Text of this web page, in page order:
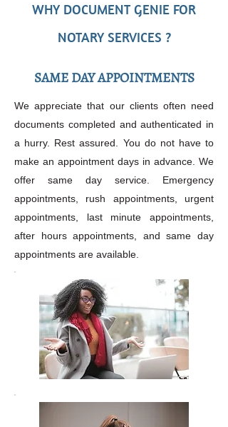
WHY DOCUMENT GENIE FOR
NOTARY SERVICES ?
SAME DAY APPOINTMENTS
We appreciate that our clients often need
documents completed and authenticated in
a hurry. Rest assured. You do not have to
make an appointment days in advance. We
offer same day service. Emergency
appointments, rush appointments, urgent
appointments, last minute appointments,
after hours appointments, and same day
appointments are available.